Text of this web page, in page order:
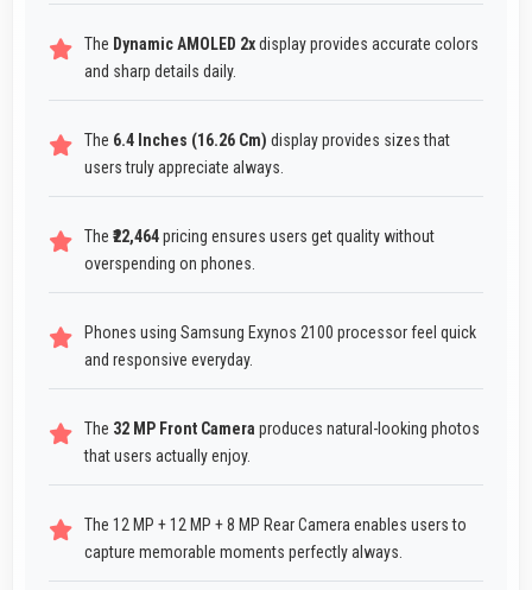
The Dynamic AMOLED 2xdisplay provides accurate colors
and sharp details daily.
The 6.4 Inches (16.26 Cm) display provides sizes that
users truly appreciate always.
The ₹22,464pricing ensures users get quality without
overspending on phones.
Phones using Samsung Exynos 2100 processor feel quick
and responsive everyday.
The 32 MP Front Camera produces natural-looking photos
that users actually enjoy.
The 12 MP + 12 MP + 8 MP Rear Camera enables users to
capture memorable moments perfectly always.